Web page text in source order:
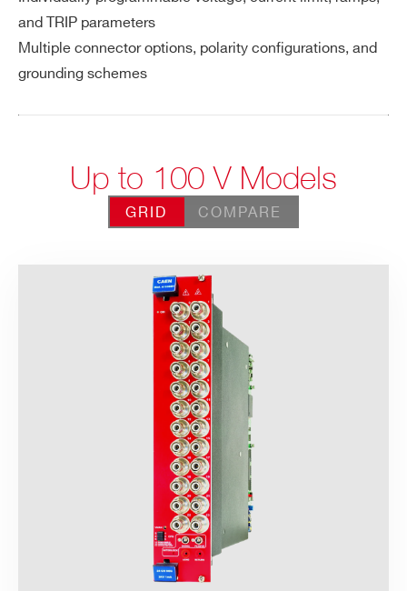
and TRIP parameters
Multiple connector options, polarity configurations, and
grounding schemes
Up to 100 V Models
GRID COMPARE